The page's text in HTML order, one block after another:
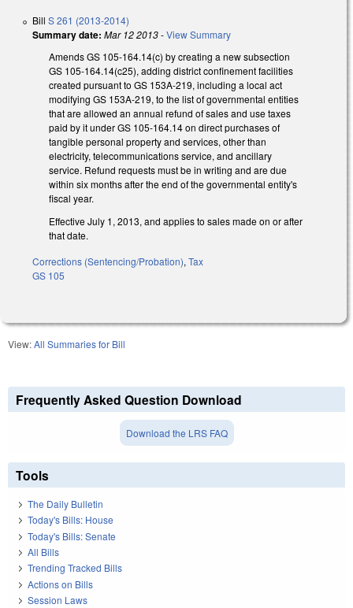
Bill S 261 (2013-2014)
Summary date: Mar 12 2013-View Summary
Amends GS 105-164.14(c) by creating a new subsection
GS 105-164.14(c25), adding district confinement facilities
created pursuant to GS 153A-219, including a local act
modifying GS 153A-219, to the list of governmental entities
that are allowed an annual refund of sales and use taxes
paid by it under GS 105-164.14 on direct purchases of
tangible personal property and services, other than
electricity, telecommunications service, and ancillary
service. Refund requests must be in writing and are due
within six months after the end of the governmental entity's
fiscal year.
Effective July 1, 2013, and applies to sales made on or after
that date.
Corrections (Sentencing/Probation), Tax
GS 105
View:All Summaries for Bill
Frequently Asked Question Download
Download the LRS FAQ
Tools
The Daily Bulletin
Today's Bills: House
Today's Bills: Senate
All Bills
Trending Tracked Bills
Actions on Bills
Session Laws